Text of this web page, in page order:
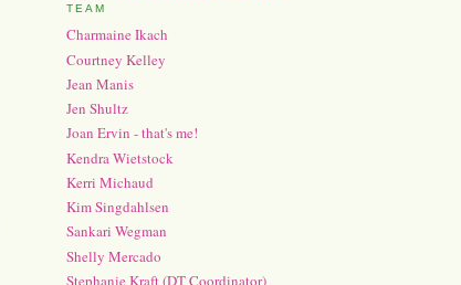
TEAM
Charmaine Ikach
Courtney Kelley
Jean Manis
Jen Shultz
Joan Ervin - that's me!
Kendra Wietstock
Kerri Michaud
Kim Singdahlsen
Sankari Wegman
Shelly Mercado
Stephanie Kraft (DT Coordinator)